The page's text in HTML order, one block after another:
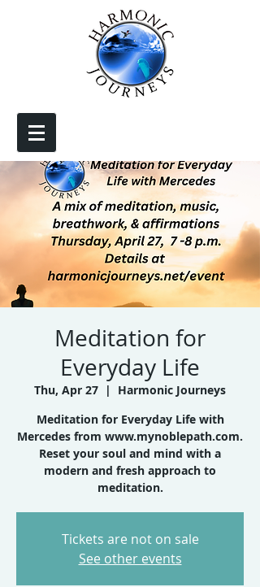
Meditation for
Everyday Life
Thu, Apr 27
  |
Harmonic Journeys
Meditation for Everyday Life with
Mercedes from www.mynoblepath.com.
Reset your soul and mind with a
modern and fresh approach to
meditation.
Tickets are not on sale
See other events